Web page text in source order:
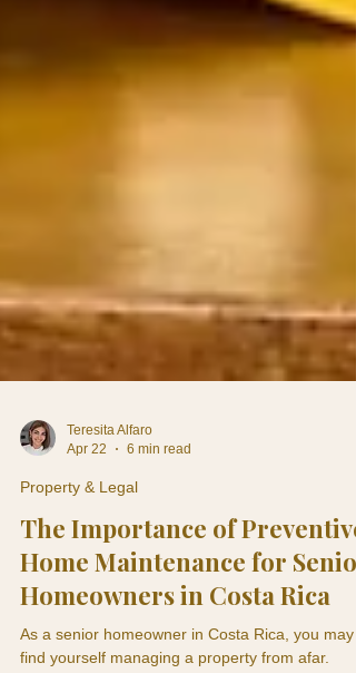
Teresita Alfaro
Apr 22
6 min read
Property & Legal
The Importance of Preventive
Home Maintenance for Senior
Homeowners in Costa Rica